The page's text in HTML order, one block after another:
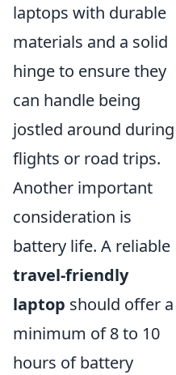
laptops with durable
materials and a solid
hinge to ensure they
can handle being
jostled around during
flights or road trips.
Another important
consideration is
battery life. A reliable
travel-friendly
laptop should offer a
minimum of 8 to 10
hours of battery